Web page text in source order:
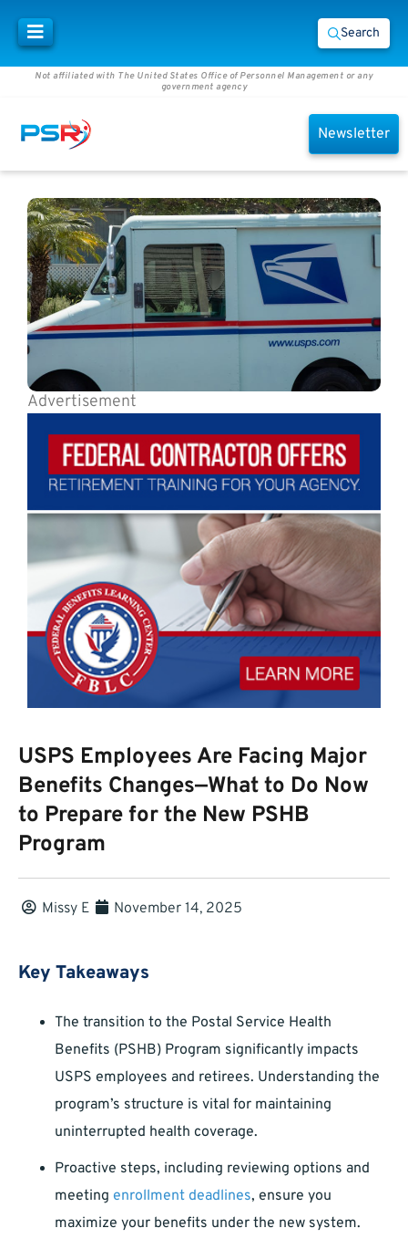
Search
Not affiliated with The United States Office of Personnel Management or any
government agency
Newsletter
Advertisement
USPS Employees Are Facing Major
Benefits Changes—What to Do Now
to Prepare for the New PSHB
Program
Missy E November 14, 2025
Key Takeaways
The transition to the Postal Service Health
Benefits (PSHB) Program significantly impacts
USPS employees and retirees. Understanding the
program’s structure is vital for maintaining
uninterrupted health coverage.
Proactive steps, including reviewing options and
meeting enrollment deadlines, ensure you
maximize your benefits under the new system.